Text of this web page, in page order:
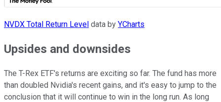
NVDX Total Return Level data by YCharts
Upsides and downsides
The T-Rex ETF's returns are exciting so far. The fund has more
than doubled Nvidia's recent gains, and it's easy to jump to the
conclusion that it will continue to win in the long run. As long